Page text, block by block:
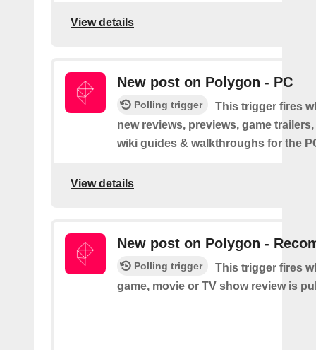
View details
New post on Polygon - PC
Polling trigger
This trigger fires
new reviews, previews, game
wiki guides & walkthroughs for the
View details
New post on Polygon -
Polling trigger
This trigger fires
game, movie or TV show review is